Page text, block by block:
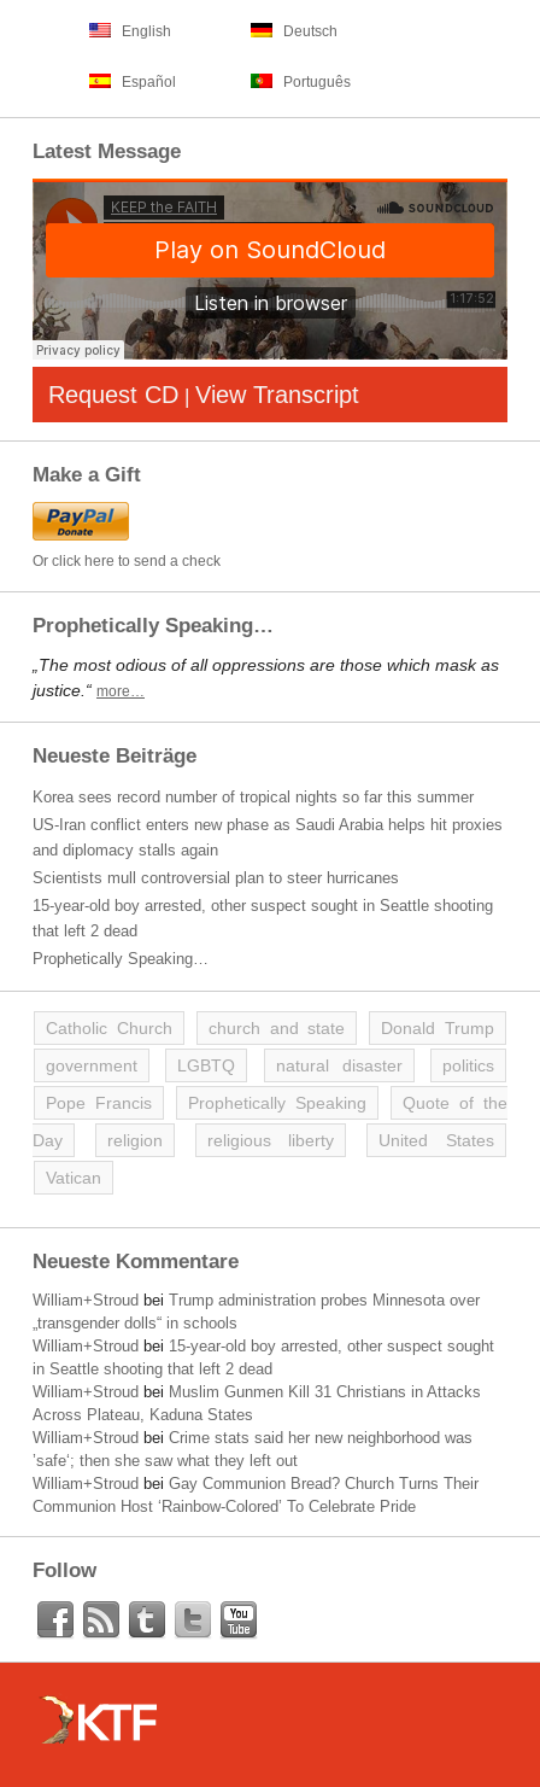
English Deutsch
Español Português
Latest Message
Request CD | View Transcript
Make a Gift
Or click here to send a check
Prophetically Speaking…
„The most odious of all oppressions are those which mask as
justice.“ more…
Neueste Beiträge
Korea sees record number of tropical nights so far this summer
US-Iran conflict enters new phase as Saudi Arabia helps hit proxies
and diplomacy stalls again
Scientists mull controversial plan to steer hurricanes
15-year-old boy arrested, other suspect sought in Seattle shooting
that left 2 dead
Prophetically Speaking…
Catholic Church church and state
Donald Trump
government
LGBTQ natural disaster
politics
Pope Francis
Prophetically Speaking
Quote of the
Day
religion religious liberty
United States
Vatican
Neueste Kommentare
William+Stroud bei Trump administration probes Minnesota over
„transgender dolls“ in schools
William+Stroud bei 15-year-old boy arrested, other suspect sought
in Seattle shooting that left 2 dead
William+Stroud bei Muslim Gunmen Kill 31 Christians in Attacks
Across Plateau, Kaduna States
William+Stroud bei Crime stats said her new neighborhood was
’safe‘; then she saw what they left out
William+Stroud bei Gay Communion Bread? Church Turns Their
Communion Host ‘Rainbow-Colored’ To Celebrate Pride
Follow